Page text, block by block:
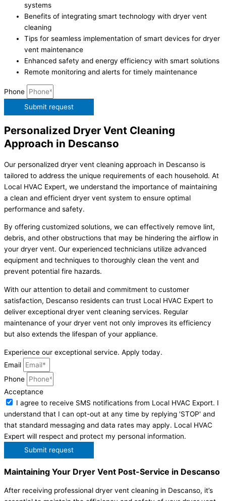
systems
Benefits of integrating smart technology with dryer vent
cleaning
Tips for seamless implementation of smart devices for dryer
vent maintenance
Enhanced safety and energy efficiency with smart solutions
Remote monitoring and alerts for timely maintenance
Phone
Submit request
Personalized Dryer Vent Cleaning
Approach in Descanso
Our personalized dryer vent cleaning approach in Descanso is
tailored to address the unique requirements of each household. At
Local HVAC Expert, we understand the importance of maintaining
a clean and efficient dryer vent system to ensure optimal
performance and safety.
By offering customized solutions, we can effectively remove lint,
debris, and other obstructions that may be hindering the airflow in
your dryer vent. Our experienced technicians utilize advanced
equipment and techniques to thoroughly clean the vent and
prevent potential fire hazards.
With our attention to detail and commitment to customer
satisfaction, Descanso residents can trust Local HVAC Expert to
deliver exceptional dryer vent cleaning services. Regular
maintenance of your dryer vent not only improves its efficiency
but also extends the lifespan of your appliance.
Experience our exceptional service. Apply today.
Email
Phone
Acceptance
I agree to receive SMS notifications from Local HVAC Export. I
understand that I can opt-out at any time by replying 'STOP' and
that standard messaging and data rates may apply. Local HVAC
Expert will respect and protect my personal information.
Submit request
Maintaining Your Dryer Vent Post-Service in Descanso
After receiving professional dryer vent cleaning in Descanso, it’s